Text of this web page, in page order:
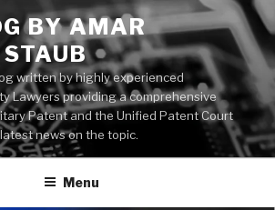
BY AMAR
STAUB
written by highly experienced
Lawyers providing a comprehensive
Patent and the Unified Patent Court
news on the topic.
Menu